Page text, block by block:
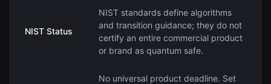
NIST Status
NIST standards define algorithms
and transition guidance; they do not
certify an entire commercial product
or brand as quantum safe.
No universal product deadline. Set